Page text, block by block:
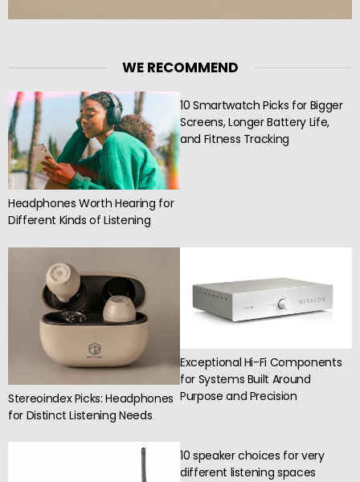
WE RECOMMEND
Headphones Worth Hearing for
Different Kinds of Listening
10 Smartwatch Picks for Bigger
Screens, Longer Battery Life,
and Fitness Tracking
Stereoindex Picks: Headphones
for Distinct Listening Needs
Exceptional Hi-Fi Components
for Systems Built Around
Purpose and Precision
10 speaker choices for very
different listening spaces